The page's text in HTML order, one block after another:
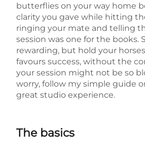
butterflies on your way home
clarity you gave while hitting
ringing your mate and telling
session was one for the books.
rewarding, but hold your
favours success, without the
your session might not be so
worry, follow my simple guide
great studio experience.
The basics